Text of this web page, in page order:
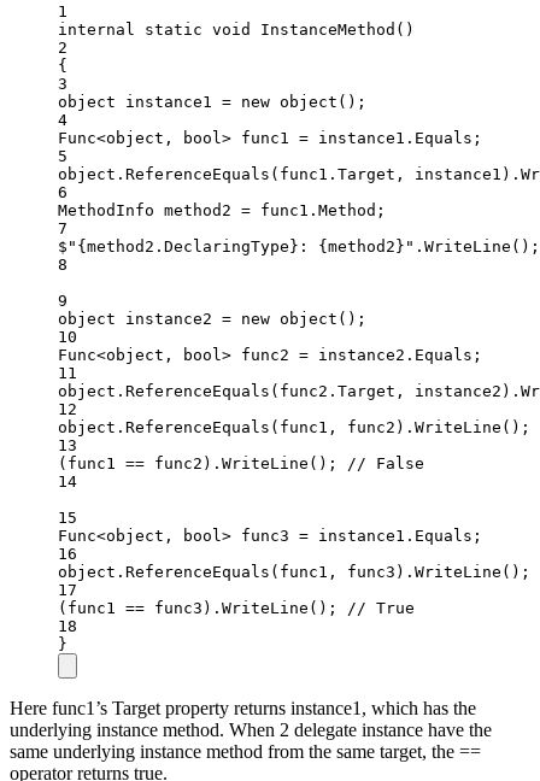
1
internal
static void InstanceMethod ()
2
{
3
object
instance1 = new object ();
4
Func<object , bool > func1 = instance1.Equals;
5
object . ReferenceEquals (func1.Target, instance1).
6
MethodInfo method2 = func1.Method;
7
$" { method2 . DeclaringType } : { method2 } " . WriteLine
8
9
object
instance2 = new object ();
10
Func<object , bool > func2 = instance2.Equals;
11
object . ReferenceEquals (func2.Target, instance2).
12
object . ReferenceEquals (func1, func2). WriteLine ();
13
(func1 == func2). WriteLine ();
// False
14
15
Func<object , bool > func3 = instance1.Equals;
16
object . ReferenceEquals (func1, func3). WriteLine ();
17
(func1 == func3). WriteLine ();
// True
18
}
Here func1’s Target property returns instance1, which has the
underlying instance method. When 2 delegate instance have the
same underlying instance method from the same target, the ==
operator returns true.